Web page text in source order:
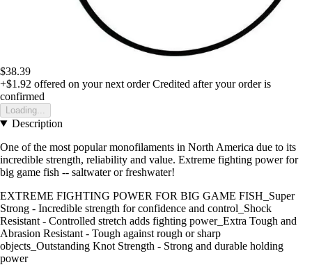
$38.39
+$1.92 offered on your next order Credited after your order is
confirmed
Loading...
Description
One of the most popular monofilaments in North America due to its
incredible strength, reliability and value. Extreme fighting power for
big game fish -- saltwater or freshwater!
EXTREME FIGHTING POWER FOR BIG GAME FISH_Super
Strong - Incredible strength for confidence and control_Shock
Resistant - Controlled stretch adds fighting power_Extra Tough and
Abrasion Resistant - Tough against rough or sharp
objects_Outstanding Knot Strength - Strong and durable holding
power